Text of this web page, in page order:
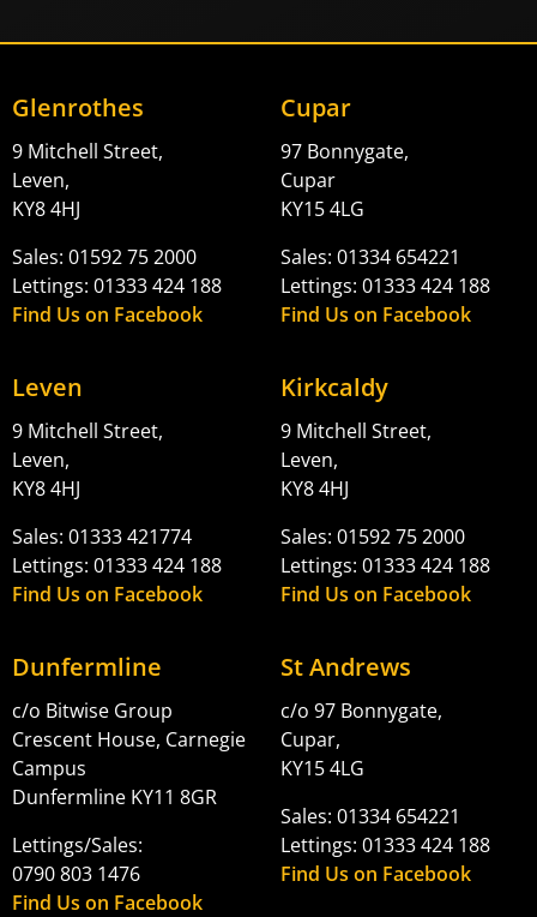
Glenrothes
9 Mitchell Street,
Leven,
KY8 4HJ
Sales: 01592 75 2000
Lettings: 01333 424 188
Find Us on Facebook
Cupar
97 Bonnygate,
Cupar
KY15 4LG
Sales: 01334 654221
Lettings: 01333 424 188
Find Us on Facebook
Leven
9 Mitchell Street,
Leven,
KY8 4HJ
Sales: 01333 421774
Lettings: 01333 424 188
Find Us on Facebook
Kirkcaldy
9 Mitchell Street,
Leven,
KY8 4HJ
Sales: 01592 75 2000
Lettings: 01333 424 188
Find Us on Facebook
Dunfermline
c/o Bitwise Group
Crescent House, Carnegie
Campus
Dunfermline KY11 8GR
Lettings/Sales:
0790 803 1476
Find Us on Facebook
St Andrews
c/o 97 Bonnygate,
Cupar,
KY15 4LG
Sales: 01334 654221
Lettings: 01333 424 188
Find Us on Facebook